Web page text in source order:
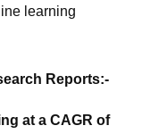
learning
Reports:-
at a CAGR of